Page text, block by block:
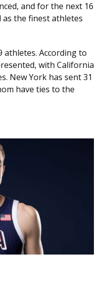
and for the next 16
as the finest athletes
athletes. According to
with California
New York has sent 31
have ties to the